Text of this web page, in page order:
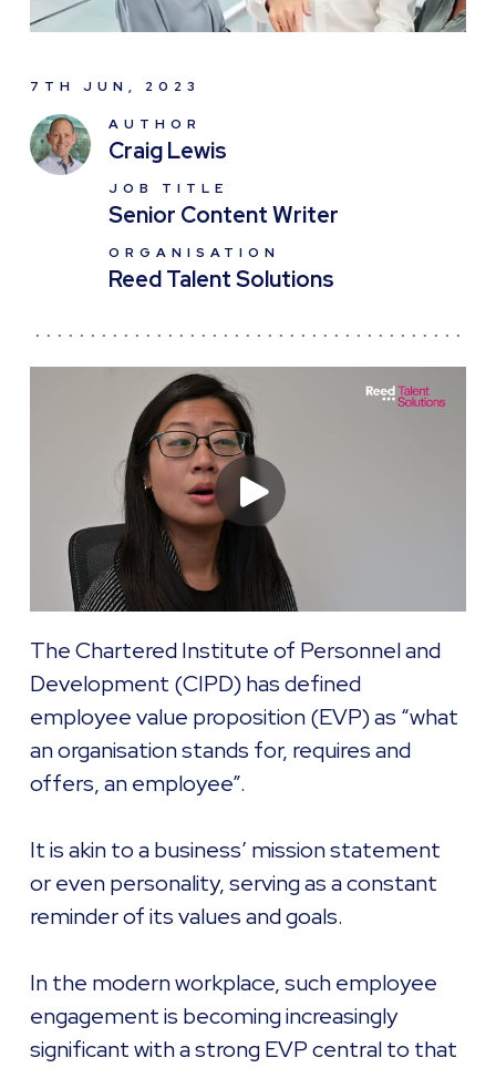
7TH JUN, 2023
AUTHOR
Craig Lewis
JOB TITLE
Senior Content Writer
ORGANISATION
Reed Talent Solutions
The Chartered Institute of Personnel and
Development (CIPD) has defined
employee value proposition (EVP) as “what
an organisation stands for, requires and
offers, an employee”.
It is akin to a business’ mission statement
or even personality, serving as a constant
reminder of its values and goals.
In the modern workplace, such employee
engagement is becoming increasingly
significant with a strong EVP central to that